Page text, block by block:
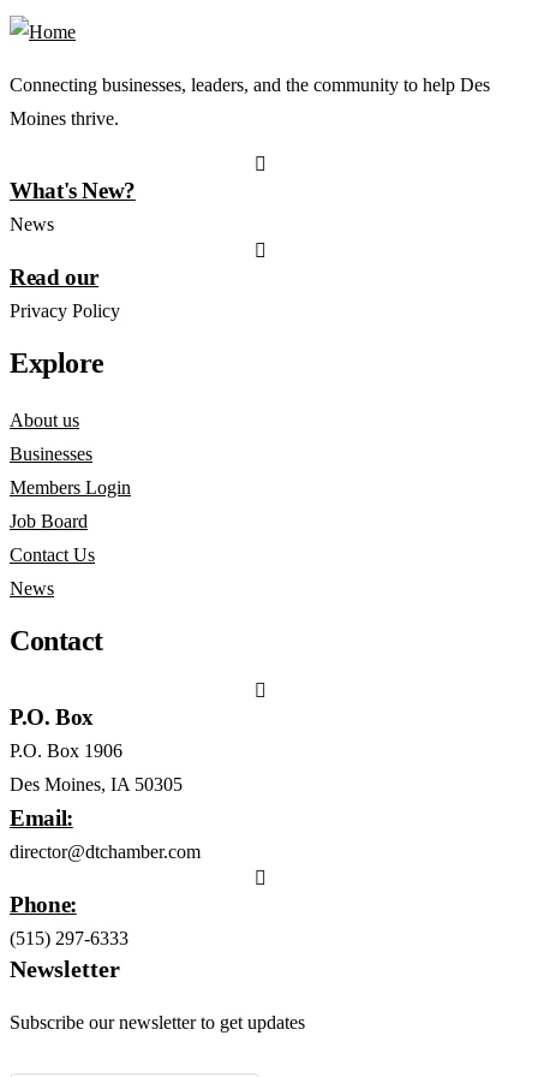
Connecting businesses, leaders, and the community to help Des
Moines thrive.
What's New?
News
Read our
Privacy Policy
Explore
About us
Businesses
Members Login
Job Board
Contact Us
News
Contact
P.O. Box
P.O. Box 1906
Des Moines, IA 50305
Email:
director@dtchamber.com
Phone:
(515) 297-6333
Newsletter
Subscribe our newsletter to get updates